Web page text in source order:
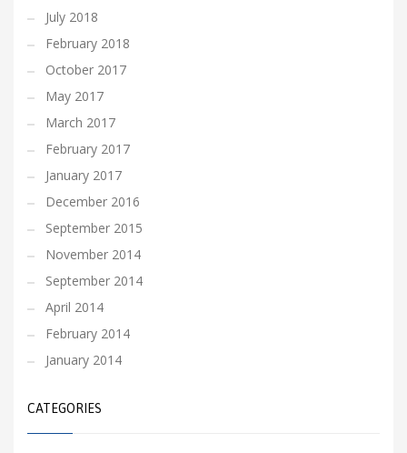
July 2018
February 2018
October 2017
May 2017
March 2017
February 2017
January 2017
December 2016
September 2015
November 2014
September 2014
April 2014
February 2014
January 2014
CATEGORIES